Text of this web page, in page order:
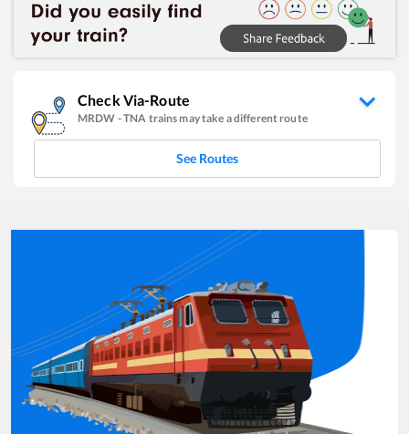
Check Via-Route
MRDW -TNA trains may take a different route
See Routes